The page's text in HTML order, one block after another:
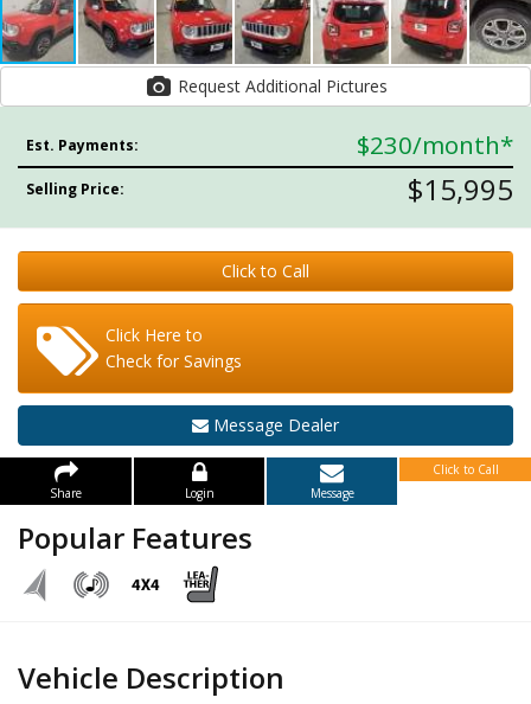
Request Additional Pictures
Est. Payments: $230/month*
Selling Price: $15,995
Click to Call
Click Here to
Check for Savings
Message Dealer
Share Login Message
Click to Call
Popular Features
Vehicle Description